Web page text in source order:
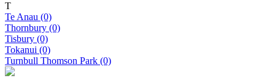
T
Te Anau (0)
Thornbury (0)
Tisbury (0)
Tokanui (0)
Turnbull Thomson Park (0)